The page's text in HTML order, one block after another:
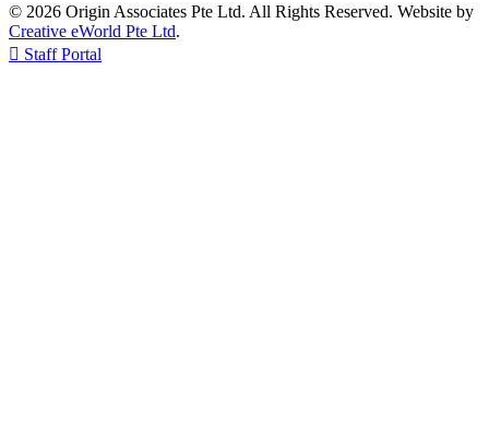
© 2026 Origin Associates Pte Ltd. All Rights Reserved. Website by
Creative eWorld Pte Ltd.
 Staff Portal